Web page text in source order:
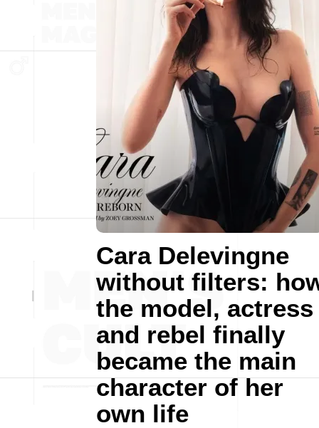
Cara Delevingne
without filters:
the model, actress
and rebel finally
became the main
character of her
own life